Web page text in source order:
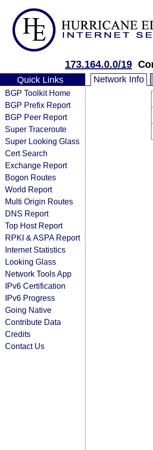
173.164.0.0/19
Quick Links
BGP Toolkit Home
BGP Prefix Report
BGP Peer Report
Super Traceroute
Super Looking Glass
Cert Search
Exchange Report
Bogon Routes
World Report
Multi Origin Routes
DNS Report
Top Host Report
RPKI & ASPA Report
Internet Statistics
Looking Glass
Network Tools App
IPv6 Certification
IPv6 Progress
Going Native
Contribute Data
Credits
Contact Us
Network Info